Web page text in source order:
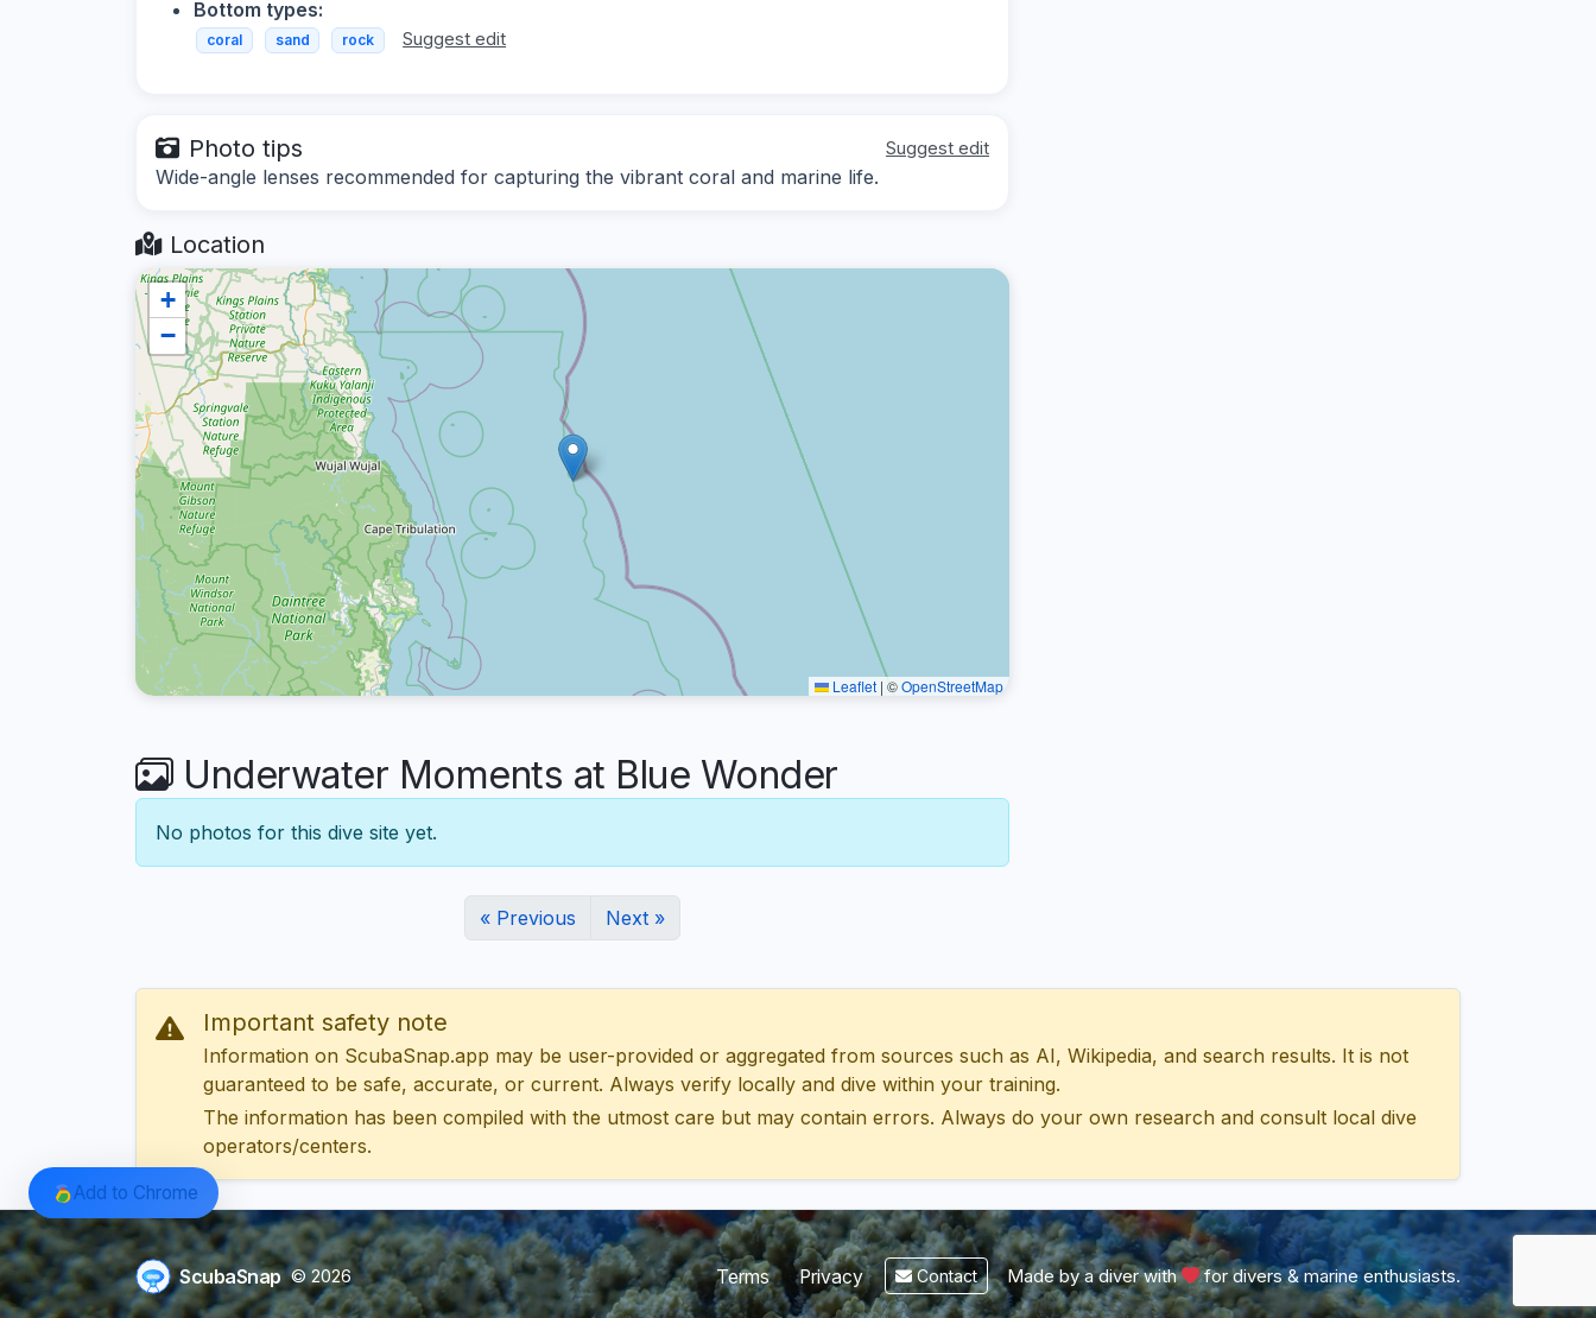
Bottom types:
coral sand rock Suggest edit
Photo tips Suggest edit
Wide-angle lenses recommended for capturing the vibrant coral and marine life.
Location
+
−
Leaflet | ©OpenStreetMap
Underwater Moments at Blue Wonder
No photos for this dive site yet.
« Previous Next »
Important safety note
Information on ScubaSnap.app may be user-provided or aggregated from sources such as AI, Wikipedia, and search results. It is not
guaranteed to be safe, accurate, or current. Always verify locally and dive within your training.
The information has been compiled with the utmost care but may contain errors. Always do your own research and consult local dive
operators/centers.
ScubaSnap © 2026 Terms Privacy Contact Made by a diver with for divers & marine enthusiasts.
Add to Chrome